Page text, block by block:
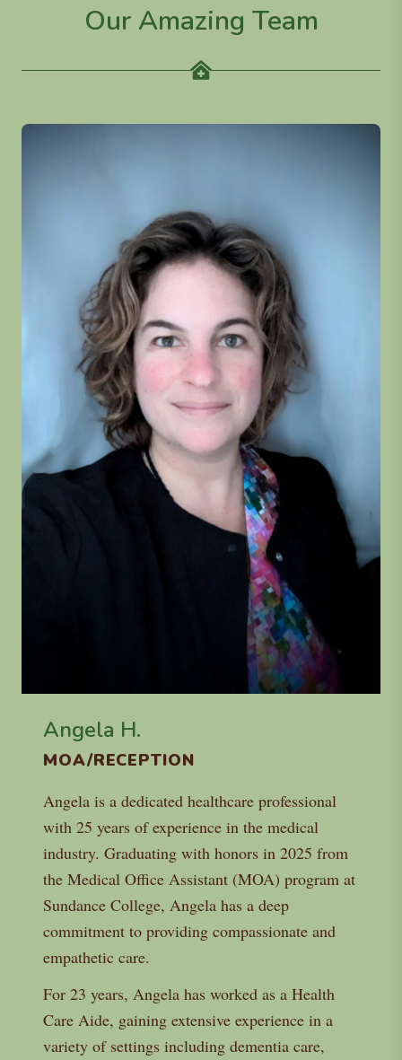
Our Amazing Team
Angela H.
MOA/RECEPTION
Angela is a dedicated healthcare professional
with 25 years of experience in the medical
industry. Graduating with honors in 2025 from
the Medical Office Assistant (MOA) program at
Sundance College, Angela has a deep
commitment to providing compassionate and
empathetic care.
For 23 years, Angela has worked as a Health
Care Aide, gaining extensive experience in a
variety of settings including dementia care,